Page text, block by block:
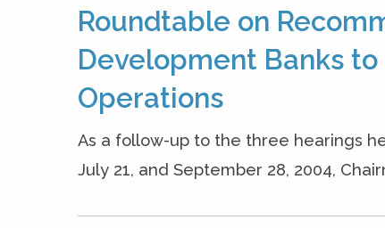
Roundtable on
Development Banks
Operations
As a follow-up to the three hearings
July 21, and September 28, 2004,